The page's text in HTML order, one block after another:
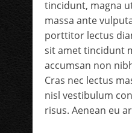
tincidunt, magna
massa ante
porttitor lectus
sit amet tincidunt
accumsan non
Cras nec lectus
nisl vestibulum
risus. Aenean eu